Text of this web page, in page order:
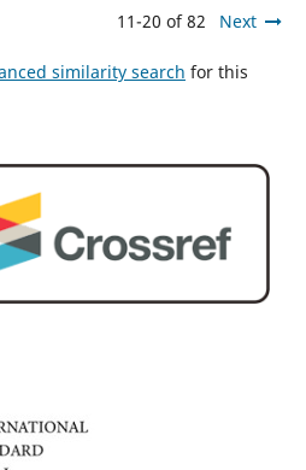
11-20 of 82 Next
similarity search for this